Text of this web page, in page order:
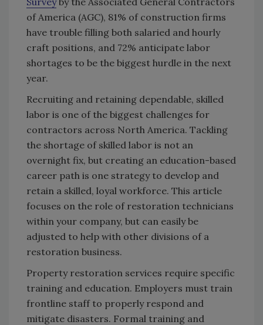
of America (AGC), 81% of construction firms
have trouble filling both salaried and hourly
craft positions, and 72% anticipate labor
shortages to be the biggest hurdle in the next
year.
Recruiting and retaining dependable, skilled
labor is one of the biggest challenges for
contractors across North America. Tackling
the shortage of skilled labor is not an
overnight fix, but creating an education-based
career path is one strategy to develop and
retain a skilled, loyal workforce. This article
focuses on the role of restoration technicians
within your company, but can easily be
adjusted to help with other divisions of a
restoration business.
Property restoration services require specific
training and education. Employers must train
frontline staff to properly respond and
mitigate disasters. Formal training and